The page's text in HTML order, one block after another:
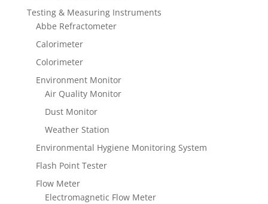
Testing & Measuring Instruments
Abbe Refractometer
Calorimeter
Colorimeter
Environment Monitor
Air Quality Monitor
Dust Monitor
Weather Station
Environmental Hygiene Monitoring System
Flash Point Tester
Flow Meter
Electromagnetic Flow Meter